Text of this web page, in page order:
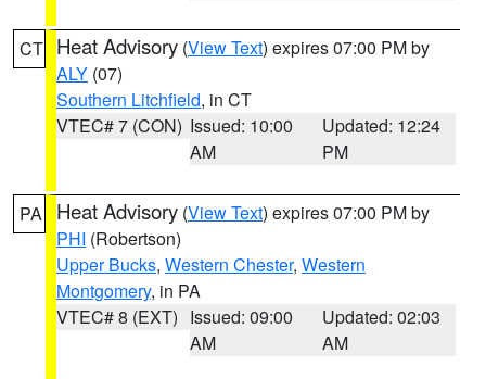
CT Heat Advisory (View Text) expires 07:00 PM by
ALY (07)
Southern Litchfield, in CT
VTEC# 7 (CON) Issued: 10:00
AM
Updated: 12:24
PM
PA Heat Advisory (View Text) expires 07:00 PM by
PHI (Robertson)
Upper Bucks, Western Chester, Western
Montgomery, in PA
VTEC# 8 (EXT) Issued: 09:00
AM
Updated: 02:03
AM